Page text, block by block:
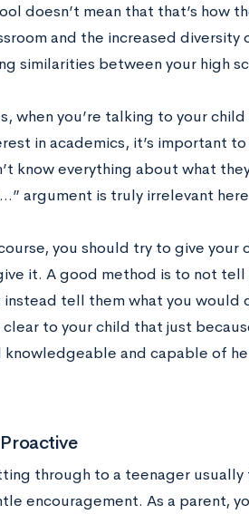
doesn’t mean that that’s how
and the increased
similarities between your high
when you’re talking to your
in academics, it’s important
know everything about what
argument is truly irrelevant
you should try to give your
it. A good method is to not
tell them what you would
clear to your child that just
knowledgeable and capable of
through to a teenager usually
encouragement. As a parent,